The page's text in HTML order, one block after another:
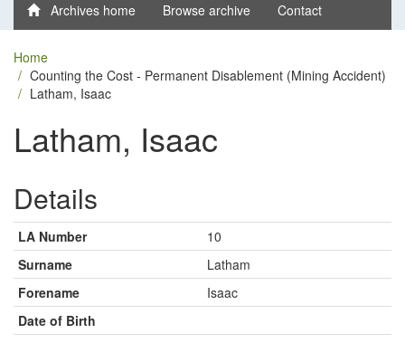
Archives home Browse archive Contact
Home
Counting the Cost - Permanent Disablement (Mining Accident)
Latham, Isaac
Latham, Isaac
Details
LA Number
10
Surname
Latham
Forename
Isaac
Date of Birth